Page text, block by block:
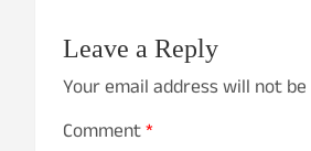
Leave a Reply
Your email address will not
Comment*